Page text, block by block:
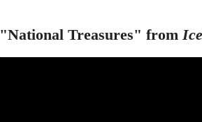
"National Treasures" from